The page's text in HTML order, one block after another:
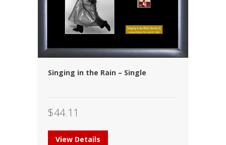
Singing in the Rain – Single
$44.11
View Details